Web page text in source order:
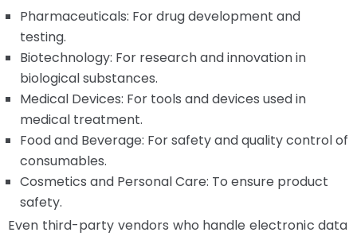
Pharmaceuticals: For drug development and
testing.
Biotechnology: For research and innovation in
biological substances.
Medical Devices: For tools and devices used in
medical treatment.
Food and Beverage: For safety and quality control of
consumables.
Cosmetics and Personal Care: To ensure product
safety.
Even third-party vendors who handle electronic data